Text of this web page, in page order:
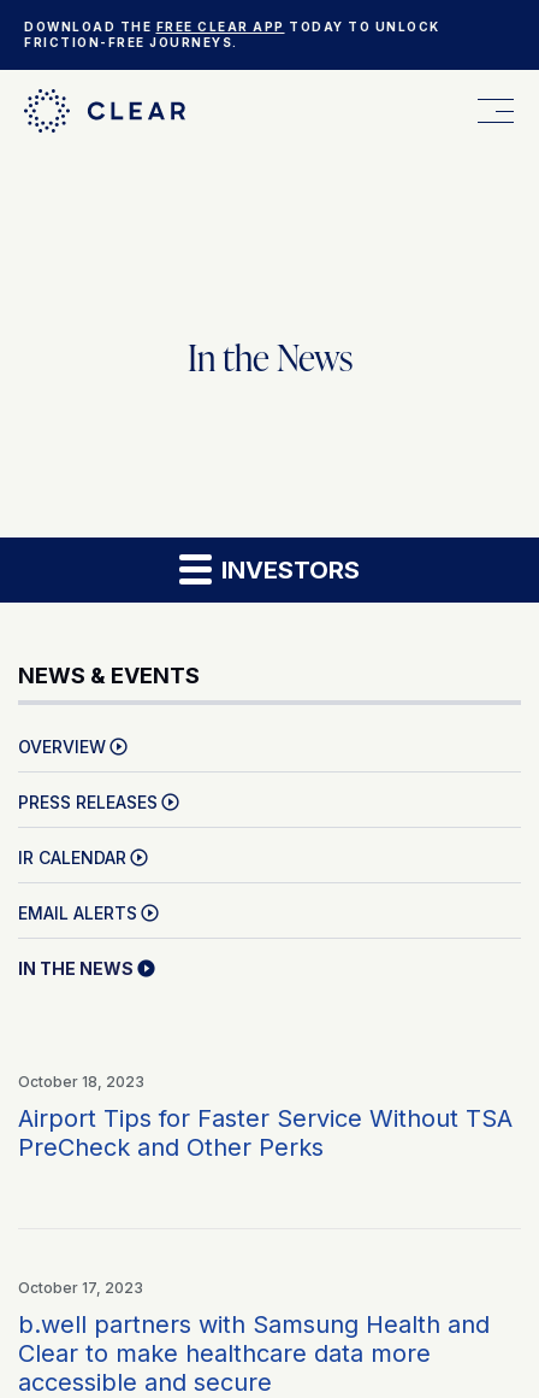
DOWNLOAD THE FREE CLEAR APP TODAY TO UNLOCK
FRICTION-FREE JOURNEYS.
In the News
INVESTORS
NEWS & EVENTS
OVERVIEW
PRESS RELEASES
IR CALENDAR
EMAIL ALERTS
IN THE NEWS
October 18, 2023
Airport Tips for Faster Service Without TSA
PreCheck and Other Perks
October 17, 2023
b.well partners with Samsung Health and
Clear to make healthcare data more
accessible and secure